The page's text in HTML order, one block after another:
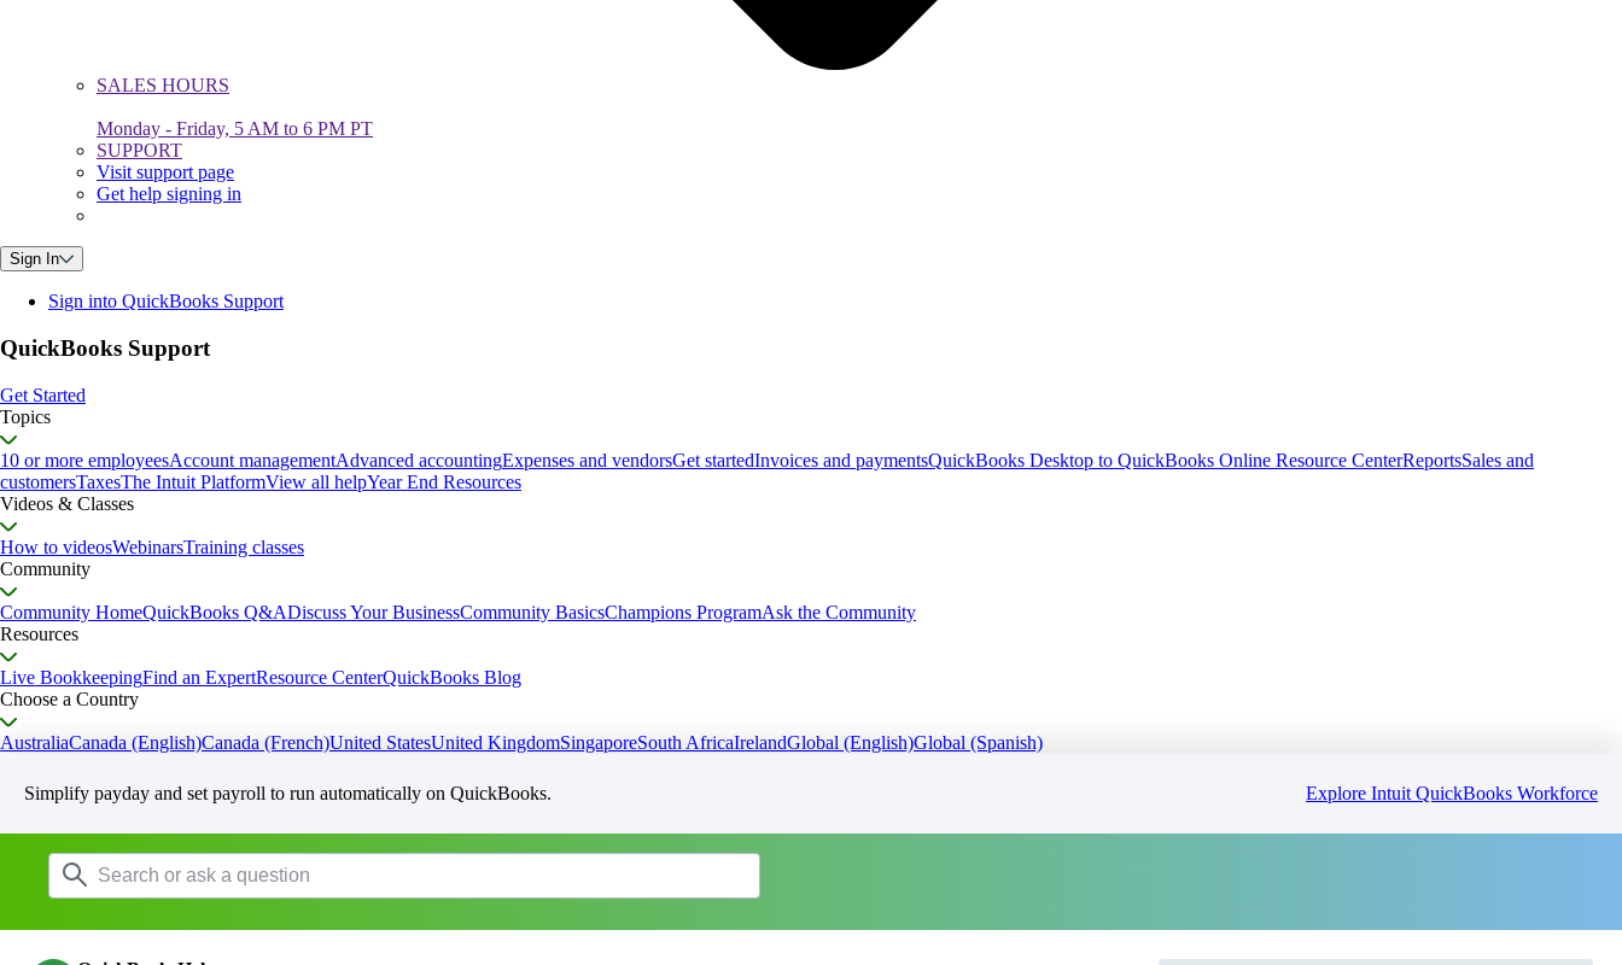
SALES HOURS
Monday - Friday, 5 AM to 6 PM PT
SUPPORT
Visit support page
Get help signing in
Sign In
Sign into QuickBooks Support
QuickBooks Support
Get Started
Topics
10 or more employeesAccount managementAdvanced accountingExpenses and vendorsGet startedInvoices and paymentsQuickBooks Desktop to QuickBooks Online Resource CenterReportsSales and
customersTaxesThe Intuit PlatformView all helpYear End Resources
Videos & Classes
How to videosWebinarsTraining classes
Community
Community HomeQuickBooks Q&ADiscuss Your BusinessCommunity BasicsChampions ProgramAsk the Community
Resources
Live BookkeepingFind an ExpertResource CenterQuickBooks Blog
Choose a Country
AustraliaCanada (English)Canada (French)United StatesUnited KingdomSingaporeSouth AfricaIrelandGlobal (English)Global (Spanish)
Simplify payday and set payroll to run automatically on QuickBooks. Explore Intuit QuickBooks Workforce